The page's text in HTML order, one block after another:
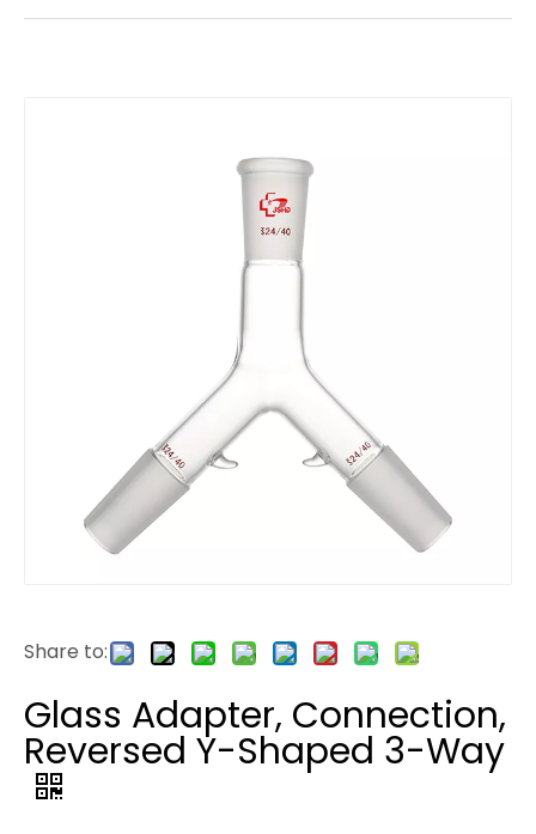
Share to:
Glass Adapter, Connection,
Reversed Y-Shaped 3-Way